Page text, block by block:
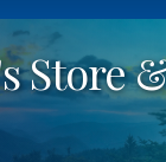
Store